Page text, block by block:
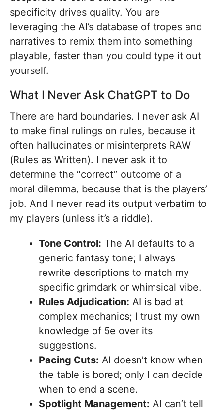
specificity drives quality. You are
leveraging the AI’s database of tropes and
narratives to remix them into something
playable, faster than you could type it out
yourself.
What I Never Ask ChatGPT to Do
There are hard boundaries. I never ask AI
to make final rulings on rules, because it
often hallucinates or misinterprets RAW
(Rules as Written). I never ask it to
determine the “correct” outcome of a
moral dilemma, because that is the players’
job. And I never read its output verbatim to
my players (unless it’s a riddle).
Tone Control: The AI defaults to a
generic fantasy tone; I always
rewrite descriptions to match my
specific grimdark or whimsical vibe.
Rules Adjudication: AI is bad at
complex mechanics; I trust my own
knowledge of 5e over its
suggestions.
Pacing Cuts: AI doesn’t know when
the table is bored; only I can decide
when to end a scene.
Spotlight Management: AI can’t tell